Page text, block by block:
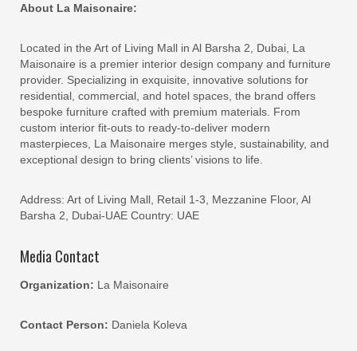
About La Maisonaire:
Located in the Art of Living Mall in Al Barsha 2, Dubai, La
Maisonaire is a premier interior design company and furniture
provider. Specializing in exquisite, innovative solutions for
residential, commercial, and hotel spaces, the brand offers
bespoke furniture crafted with premium materials. From
custom interior fit-outs to ready-to-deliver modern
masterpieces, La Maisonaire merges style, sustainability, and
exceptional design to bring clients’ visions to life.
Address: Art of Living Mall, Retail 1-3, Mezzanine Floor, Al
Barsha 2, Dubai-UAE Country: UAE
Media Contact
Organization: La Maisonaire
Contact Person: Daniela Koleva